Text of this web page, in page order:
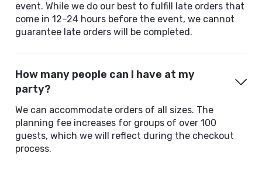
event. While we do our best to fulfill late orders that
come in 12–24 hours before the event, we cannot
guarantee late orders will be completed.
How many people can I have at my
party?
We can accommodate orders of all sizes. The
planning fee increases for groups of over 100
guests, which we will reflect during the checkout
process.